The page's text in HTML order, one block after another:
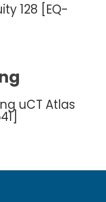
128 [EQ-
uCT Atlas